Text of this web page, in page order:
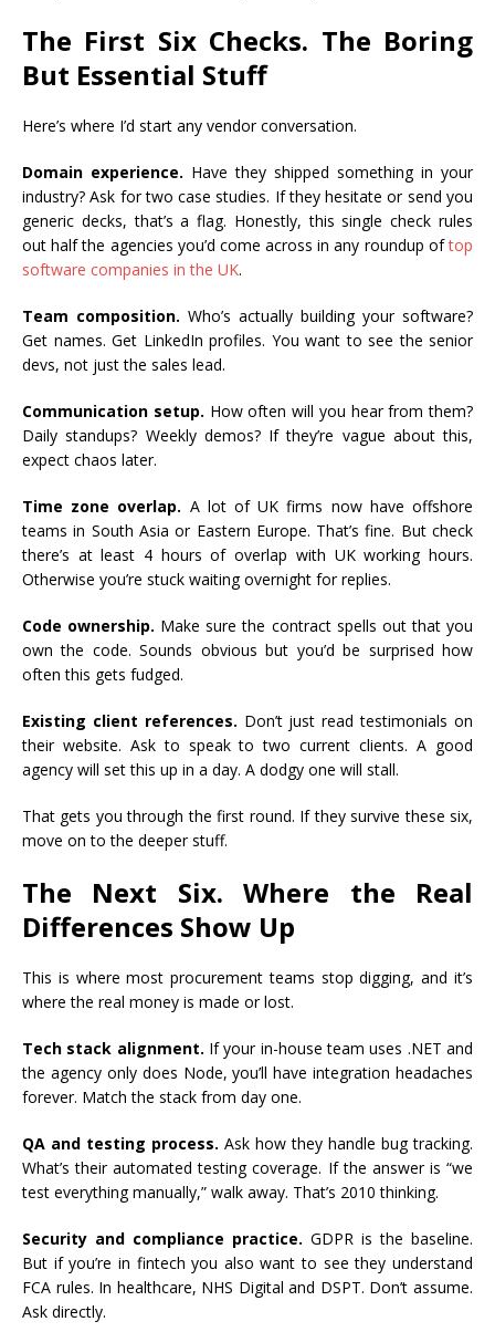
The First Six Checks. The Boring
But Essential Stuff
Here’s where I’d start any vendor conversation.
Domain experience. Have they shipped something in your
industry? Ask for two case studies. If they hesitate or send you
generic decks, that’s a flag. Honestly, this single check rules
out half the agencies you’d come across in any roundup of top
software companies in the UK.
Team composition. Who’s actually building your software?
Get names. Get LinkedIn profiles. You want to see the senior
devs, not just the sales lead.
Communication setup. How often will you hear from them?
Daily standups? Weekly demos? If they’re vague about this,
expect chaos later.
Time zone overlap. A lot of UK firms now have offshore
teams in South Asia or Eastern Europe. That’s fine. But check
there’s at least 4 hours of overlap with UK working hours.
Otherwise you’re stuck waiting overnight for replies.
Code ownership. Make sure the contract spells out that you
own the code. Sounds obvious but you’d be surprised how
often this gets fudged.
Existing client references. Don’t just read testimonials on
their website. Ask to speak to two current clients. A good
agency will set this up in a day. A dodgy one will stall.
That gets you through the first round. If they survive these six,
move on to the deeper stuff.
The Next Six. Where the Real
Differences Show Up
This is where most procurement teams stop digging, and it’s
where the real money is made or lost.
Tech stack alignment. If your in-house team uses .NET and
the agency only does Node, you’ll have integration headaches
forever. Match the stack from day one.
QA and testing process. Ask how they handle bug tracking.
What’s their automated testing coverage. If the answer is “we
test everything manually,” walk away. That’s 2010 thinking.
Security and compliance practice. GDPR is the baseline.
But if you’re in fintech you also want to see they understand
FCA rules. In healthcare, NHS Digital and DSPT. Don’t assume.
Ask directly.